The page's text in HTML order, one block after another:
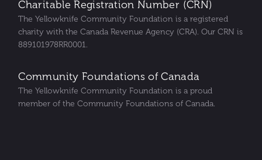
Charitable Registration Number (CRN)
The Yellowknife Community Foundation is a registered
charity with the Canada Revenue Agency (CRA). Our CRN is
889101978RR0001.
Community Foundations of Canada
The Yellowknife Community Foundation is a proud
member of the Community Foundations of Canada.